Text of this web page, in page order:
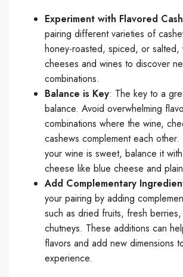
Experiment with Flavored
pairing different varieties of
honey-roasted, spiced, or salted,
cheeses and wines to discover
combinations.
Balance is Key: The key to a
balance. Avoid overwhelming
combinations where the wine,
cashews complement each
your wine is sweet, balance it
cheese like blue cheese and
Add Complementary
your pairing by adding
such as dried fruits, fresh
chutneys. These additions can
flavors and add new dimensions
experience.